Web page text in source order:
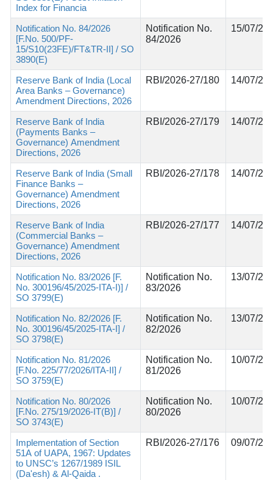
Index for Financia
Notification No. 84/2026
[F.No. 500/PF-
15/S10(23FE)/FT&TR-II] / SO
3890(E)
Notification No.
84/2026
15/07/
Reserve Bank of India (Local
Area Banks – Governance)
Amendment Directions, 2026
RBI/2026-27/180 14/07/
Reserve Bank of India
(Payments Banks –
Governance) Amendment
Directions, 2026
RBI/2026-27/179 14/07/
Reserve Bank of India (Small
Finance Banks –
Governance) Amendment
Directions, 2026
RBI/2026-27/178 14/07/
Reserve Bank of India
(Commercial Banks –
Governance) Amendment
Directions, 2026
RBI/2026-27/177 14/07/
Notification No. 83/2026 [F.
No. 300196/45/2025-ITA-I)] /
SO 3799(E)
Notification No.
83/2026
13/07/
Notification No. 82/2026 [F.
No. 300196/45/2025-ITA-I] /
SO 3798(E)
Notification No.
82/2026
13/07/
Notification No. 81/2026
[F.No. 225/77/2026/ITA-II] /
SO 3759(E)
Notification No.
81/2026
10/07/
Notification No. 80/2026
[F.No. 275/19/2026-IT(B)] /
SO 3743(E)
Notification No.
80/2026
10/07/
Implementation of Section
51A of UAPA, 1967: Updates
to UNSC’s 1267/1989 ISIL
(Da'esh) & Al-Qaida .
RBI/2026-27/176 09/07/